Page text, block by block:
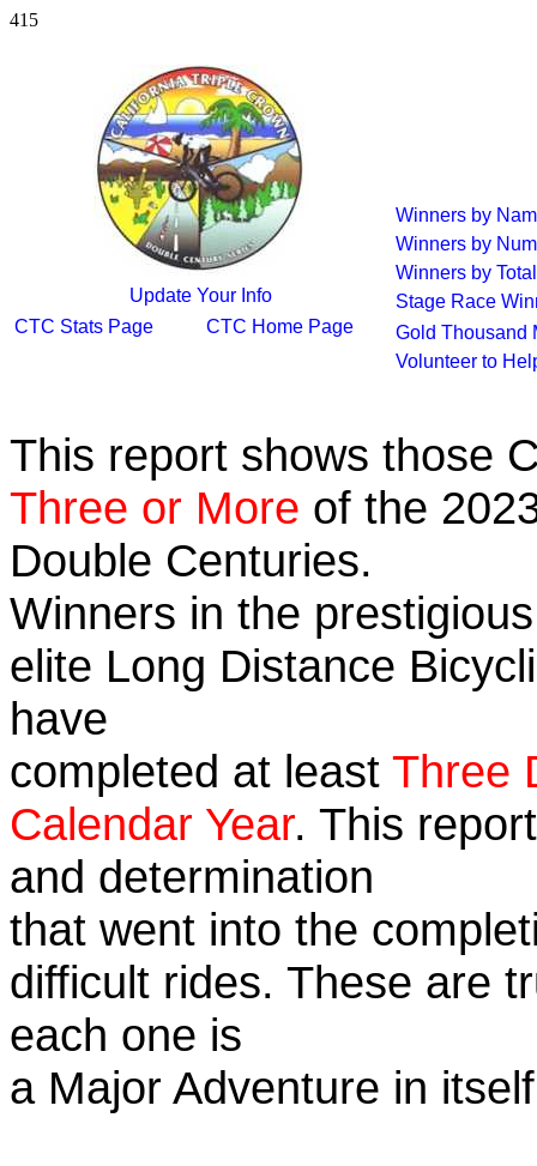
415
Update Your Info
CTC Stats Page
CTC Home Page
Winners by
Winners by
Winners by
Stage Race
Gold Thousand
Volunteer to
This report shows those
Three or More of the
Double Centuries.
Winners in the
elite Long Distance
have
completed at least Three
Calendar Year. This
and determination
that went into the
difficult rides. These are
each one is
a Major Adventure in